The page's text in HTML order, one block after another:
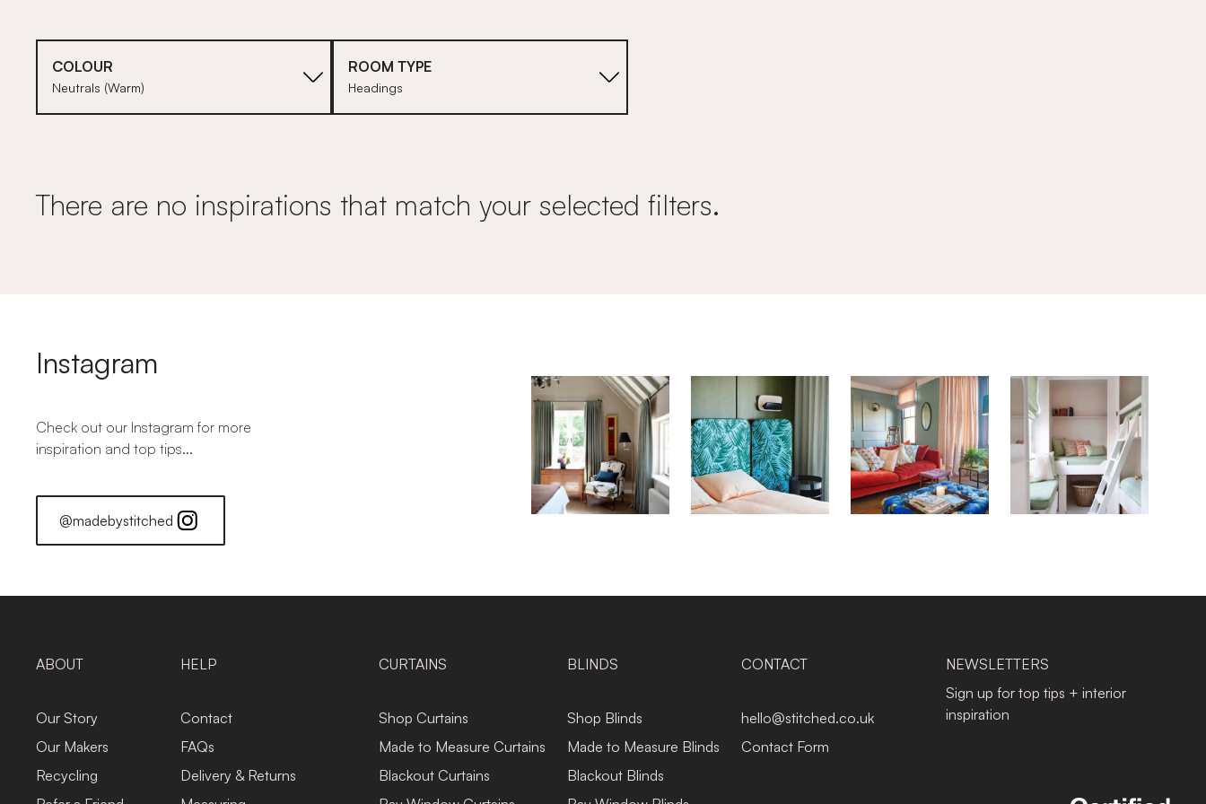
COLOUR
Neutrals (Warm)
ROOM TYPE
Headings
There are no inspirations that match your selected filters.
Instagram
Check out our Instagram for more
inspiration and top tips...
@madebystitched
NEWSLETTERS
Sign up for top tips + interior
inspiration
ABOUT
Our Story
Our Makers
Recycling
HELP
Contact
FAQs
Delivery & Returns
CURTAINS
Shop Curtains
Made to Measure Curtains
Blackout Curtains
BLINDS
Shop Blinds
Made to Measure Blinds
Blackout Blinds
CONTACT
hello@stitched.co.uk
Contact Form